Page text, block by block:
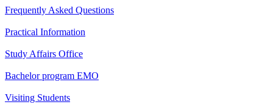
Frequently Asked Questions
Practical Information
Study Affairs Office
Bachelor program EMO
Visiting Students